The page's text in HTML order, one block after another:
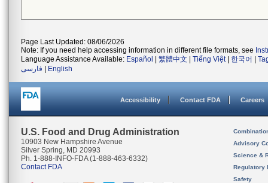
Page Last Updated: 08/06/2026
Note: If you need help accessing information in different file formats, see
Language Assistance Available: Español 繁體中文 Tiếng Việt| 한국어
فارسی
English
Accessibility Contact FDA Careers
U.S. Food and Drug Administration
10903 New Hampshire Avenue
Silver Spring, MD 20993
Ph. 1-888-INFO-FDA (1-888-463-6332)
Contact FDA
Advisory
Science &
Regulatory
Safety